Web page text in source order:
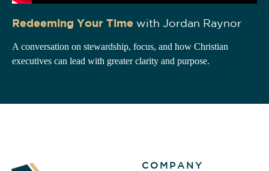
Redeeming Your Time with Jordan Raynor
A conversation on stewardship, focus, and how Christian
executives can lead with greater clarity and purpose.
COMPANY